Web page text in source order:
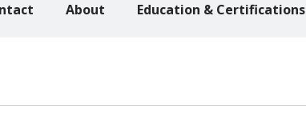
About Education & Certifications